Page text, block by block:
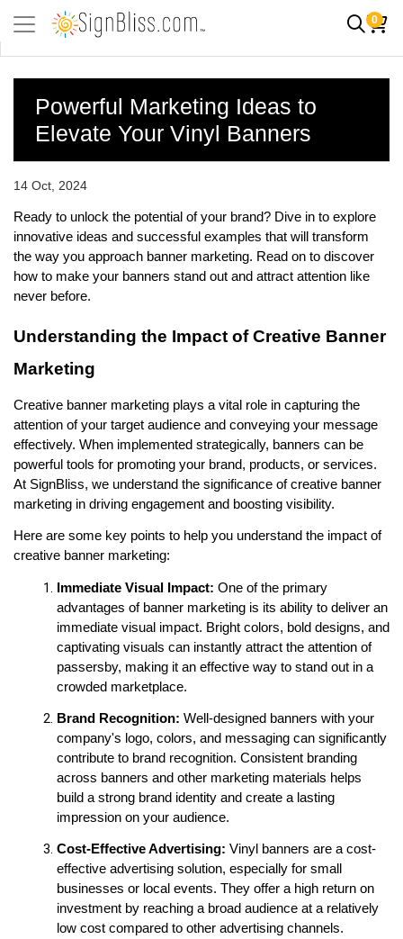
0
Powerful Marketing Ideas to
Elevate Your Vinyl Banners
14 Oct, 2024
Ready to unlock the potential of your brand? Dive in to explore
innovative ideas and successful examples that will transform
the way you approach banner marketing. Read on to discover
how to make your banners stand out and attract attention like
never before.
Understanding the Impact of Creative Banner
Marketing
Creative banner marketing plays a vital role in capturing the
attention of your target audience and conveying your message
effectively. When implemented strategically, banners can be
powerful tools for promoting your brand, products, or services.
At SignBliss, we understand the significance of creative banner
marketing in driving engagement and boosting visibility.
Here are some key points to help you understand the impact of
creative banner marketing:
Immediate Visual Impact: One of the primary
advantages of banner marketing is its ability to deliver an
immediate visual impact. Bright colors, bold designs, and
captivating visuals can instantly attract the attention of
passersby, making it an effective way to stand out in a
crowded marketplace.
Brand Recognition: Well-designed banners with your
company's logo, colors, and messaging can significantly
contribute to brand recognition. Consistent branding
across banners and other marketing materials helps
build a strong brand identity and create a lasting
impression on your audience.
Cost-Effective Advertising: Vinyl banners are a cost-
effective advertising solution, especially for small
businesses or local events. They offer a high return on
investment by reaching a broad audience at a relatively
low cost compared to other advertising channels.